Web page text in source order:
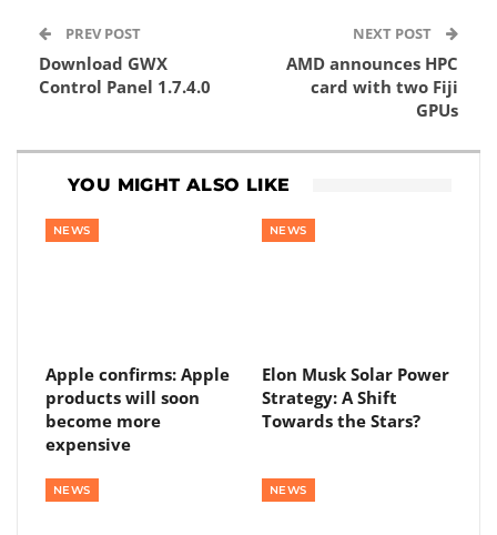
PREV POST
Download GWX
Control Panel 1.7.4.0
NEXT POST
AMD announces HPC
card with two Fiji
GPUs
YOU MIGHT ALSO LIKE
NEWS
Apple confirms: Apple
products will soon
become more
expensive
NEWS
Elon Musk Solar Power
Strategy: A Shift
Towards the Stars?
NEWS NEWS